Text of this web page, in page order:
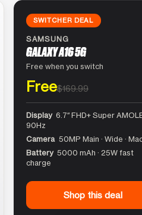
SWITCHER DEAL
SAMSUNG
GALAXY A16 5G
Free when you switch
Free$169.99
Display 6.7″ FHD+ Super
90Hz
Camera 50MP Main · Wide ·
Battery 5000 mAh · 25W fast
charge
Shop this deal